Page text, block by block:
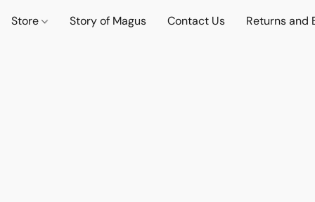
Store Story of Magus Contact Us Returns and